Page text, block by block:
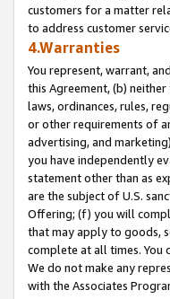
customers for a matter
to address customer
4.Warranties
You represent, warrant,
this Agreement, (b)
laws, ordinances, rules,
or other requirements of
advertising, and
you have independently
statement other than as
are the subject of U.S.
Offering; (f) you will
that may apply to goods,
complete at all times. You
We do not make any
with the Associates